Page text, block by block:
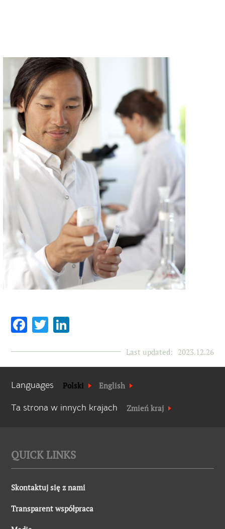
Facebook
Twitter
Last updated: 2023.12.26
Languages Polski English
Ta strona w innych krajach Zmień kraj
QUICK LINKS
Skontaktuj się z nami
Transparent współpraca